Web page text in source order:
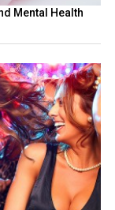
Mental Health